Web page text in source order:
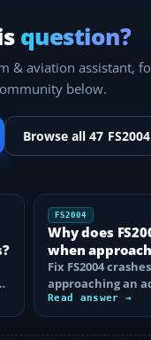
question?
& aviation assistant,
below.
Browse all 47
FS2004
Why does
when
add-on airport?
Fix FS2004
approaching an
by isolating bad
duplicate
Read answer →